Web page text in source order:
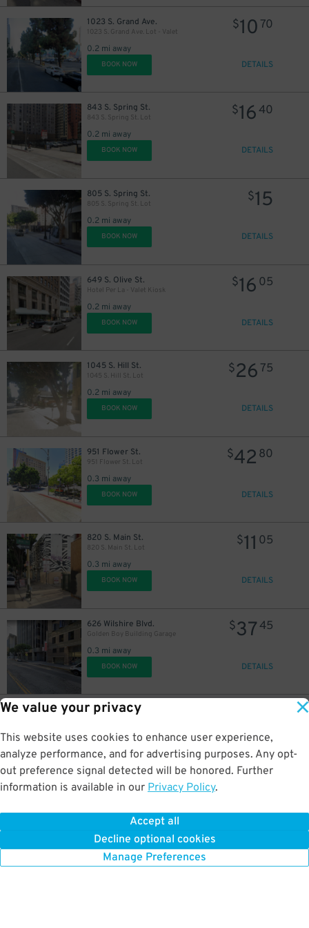
We value your privacy
This website uses cookies to enhance user experience,
analyze performance, and for advertising purposes. Any opt-
out preference signal detected will be honored. Further
information is available in our Privacy Policy.
Accept all
Decline optional cookies
Manage Preferences
1023 S. Grand Ave.
1023 S. Grand Ave. Lot - Valet
0.2 mi away
$10 70
BOOK NOW DETAILS
843 S. Spring St.
843 S. Spring St. Lot
0.2 mi away
$1640
BOOK NOW DETAILS
805 S. Spring St.
805 S. Spring St. Lot
0.2 mi away
$15
BOOK NOW DETAILS
649 S. Olive St.
Hotel Per La - Valet Kiosk
0.2 mi away
$16 05
BOOK NOW DETAILS
1045 S. Hill St.
1045 S. Hill St. Lot
0.2 mi away
$26 75
BOOK NOW DETAILS
951 Flower St.
951 Flower St. Lot
0.3 mi away
$42 80
BOOK NOW DETAILS
820 S. Main St.
820 S. Main St. Lot
0.3 mi away
$11 05
BOOK NOW DETAILS
626 Wilshire Blvd.
Golden Boy Building Garage
0.3 mi away
$3745
BOOK NOW DETAILS
1100 S. Olive St.
0.3 mi away
BOOK NOW DETAILS
0.3 mi away
BOOK NOW
$23